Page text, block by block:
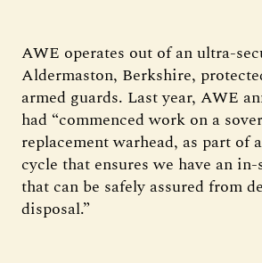
AWE operates out of an ultra-
Aldermaston, Berkshire,
armed guards. Last year, AWE
had “commenced work on a
replacement warhead, as part of
cycle that ensures we have an
that can be safely assured from
disposal.”